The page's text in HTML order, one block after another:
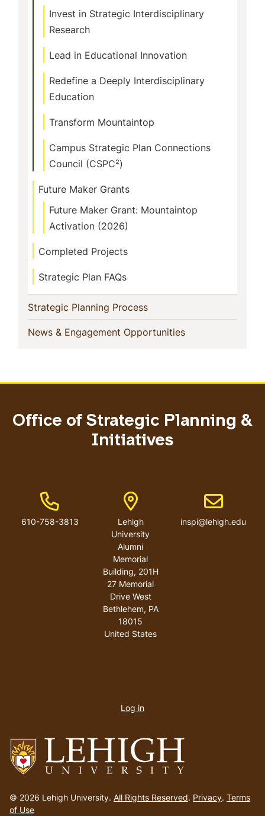
Invest in Strategic Interdisciplinary
Research
Lead in Educational Innovation
Redefine a Deeply Interdisciplinary
Education
Transform Mountaintop
Campus Strategic Plan Connections
Council (CSPC²)
Future Maker Grants
Future Maker Grant: Mountaintop
Activation (2026)
Completed Projects
Strategic Plan FAQs
Strategic Planning Process(current)
News & Engagement Opportunities(current)
to
homepage
© 2026 Lehigh University. All Rights Reserved. Privacy. Terms
of Use
Office of Strategic Planning &
Initiatives
Phone Number
610-758-3813
Address
Lehigh
University
Alumni
Memorial
Building, 201H
27 Memorial
Drive West
Bethlehem, PA
18015
United States
Email
inspi@lehigh.edu
account
Log in